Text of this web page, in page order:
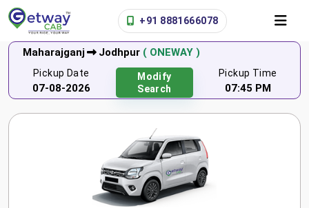
+91 8881666078
Maharajganj Jodhpur ( ONEWAY )
Pickup Date
07-08-2026
Modify
Search
Pickup Time
07:45 PM